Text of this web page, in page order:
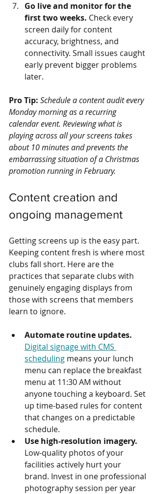
Go live and monitor for the
first two weeks. Check every
screen daily for content
accuracy, brightness, and
connectivity. Small issues caught
early prevent bigger problems
later.
Pro Tip: Schedule a content audit every
Monday morning as a recurring
calendar event. Reviewing what is
playing across all your screens takes
about 10 minutes and prevents the
embarrassing situation of a Christmas
promotion running in February.
Content creation and
ongoing management
Getting screens up is the easy part.
Keeping content fresh is where most
clubs fall short. Here are the
practices that separate clubs with
genuinely engaging displays from
those with screens that members
learn to ignore.
Automate routine updates.
Digital signage with CMS
scheduling means your lunch
menu can replace the breakfast
menu at 11:30 AM without
anyone touching a keyboard. Set
up time-based rules for content
that changes on a predictable
schedule.
Use high-resolution imagery.
Low-quality photos of your
facilities actively hurt your
brand. Invest in one professional
photography session per year